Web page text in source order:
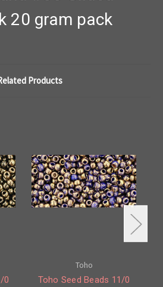
20 gram pack
Products
0
Toho
Toho Seed Beads 11/0